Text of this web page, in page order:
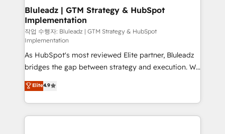
Bluleadz | GTM Strategy & HubSpot
Implementation
작업 수행자: Bluleadz | GTM Strategy & HubSpot
Implementation
As HubSpot's most reviewed Elite partner, Bluleadz
bridges the gap between strategy and execution. We
don't just "set up tools" — we install the GTM
Operating System (GTM OS) to align your leadership
and engineer a portal that drives predictable
revenue velocity. 🚀 GTM Strategy & Alignment
Elite4.9